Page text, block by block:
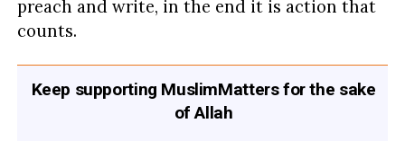
preach and write, in the end it is action that
counts.
Keep supporting MuslimMatters for the sake
of Allah